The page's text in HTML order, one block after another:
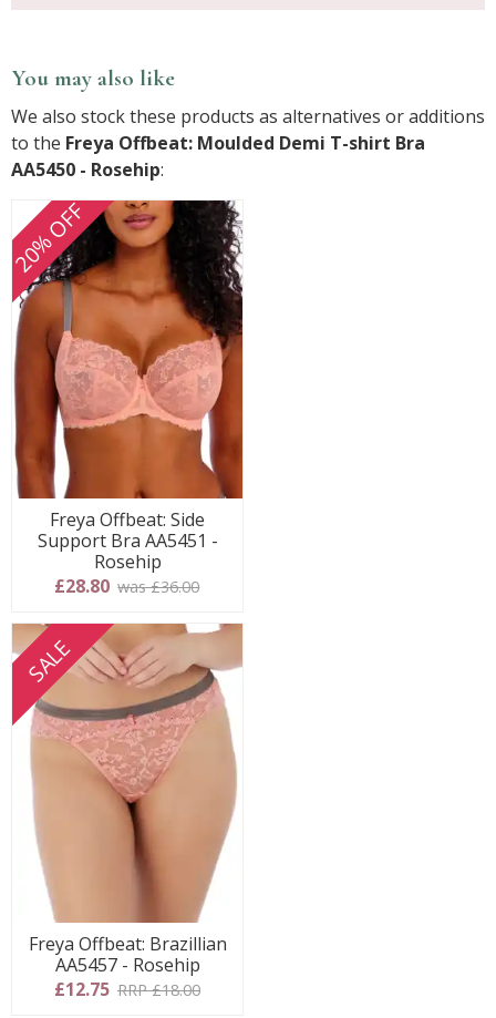
You may also like
We also stock these products as alternatives or additions
to the Freya Offbeat: Moulded Demi T-shirt Bra
AA5450 - Rosehip:
20% OFF
Freya Offbeat: Side
Support Bra AA5451 -
Rosehip
£28.80 was £36.00
SALE
Freya Offbeat: Brazillian
AA5457 - Rosehip
£12.75 RRP £18.00